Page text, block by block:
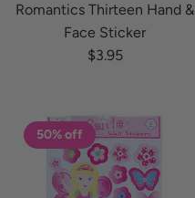
Romantics Thirteen Hand &
Face Sticker
Regular price
$3.95
50% off